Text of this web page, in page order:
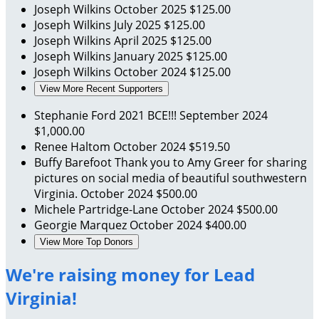
Joseph Wilkins October 2025 $125.00
Joseph Wilkins July 2025 $125.00
Joseph Wilkins April 2025 $125.00
Joseph Wilkins January 2025 $125.00
Joseph Wilkins October 2024 $125.00
View More Recent Supporters
Stephanie Ford 2021 BCE!!! September 2024
$1,000.00
Renee Haltom October 2024 $519.50
Buffy BarefootThank you to Amy Greer for sharing
pictures on social media of beautiful southwestern
Virginia. October 2024 $500.00
Michele Partridge-Lane October 2024 $500.00
Georgie Marquez October 2024 $400.00
View More Top Donors
We're raising money for Lead
Virginia!